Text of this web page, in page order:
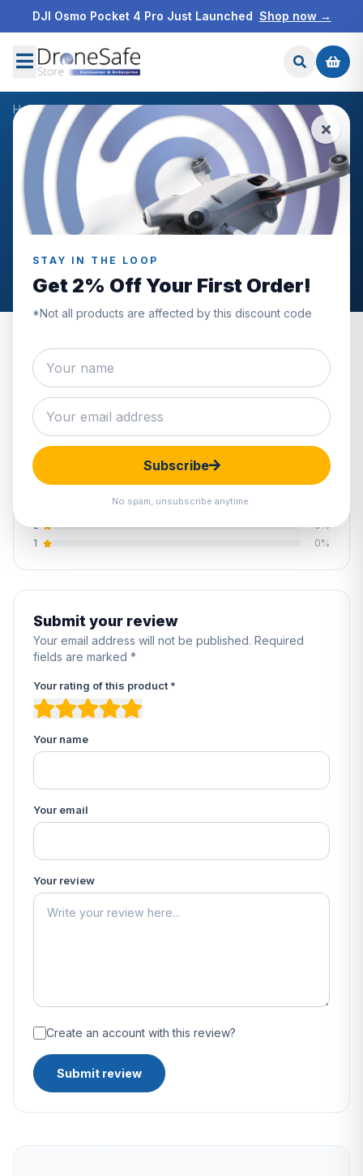
DJI Osmo Pocket 4 Pro Just Launched Shop now →
STAY IN THE LOOP
Get 2% Off Your First Order!
*Not all products are affected by this discount code
Subscribe
No spam, unsubscribe anytime.
Home/Products/
DJI Mavic 3 Enterprise 100W Battery Charging Hub
Reviews
CUSTOMER REVIEWS
DJI Mavic 3 Enterprise
100W Battery Charging
Hub
0.0
0 reviews
5
0%
2
0%
1
0%
Submit your review
Your email address will not be published. Required
fields are marked *
Your rating of this product *
Your name
Your email
Your review
Create an account with this review?
Submit review